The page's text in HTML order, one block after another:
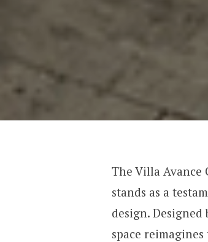
The Villa Avance
stands as a
design.
space